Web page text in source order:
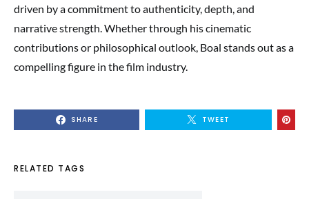
driven by a commitment to authenticity, depth, and
narrative strength. Whether through his cinematic
contributions or philosophical outlook, Boal stands out as a
compelling figure in the film industry.
SHARE TWEET
RELATED TAGS